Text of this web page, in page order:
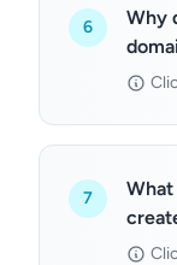
6
Why
7
What